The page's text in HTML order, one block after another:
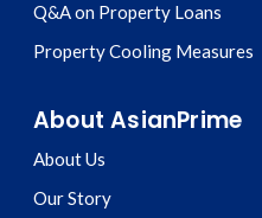
Q&A on Property Loans
Property Cooling Measures
About AsianPrime
About Us
Our Story